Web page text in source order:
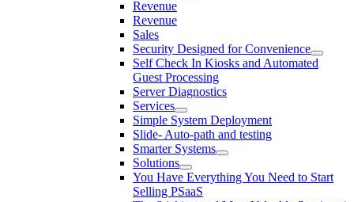
Revenue
Revenue
Sales
Security Designed for Convenience
Self Check In Kiosks and Automated
Guest Processing
Server Diagnostics
Services
Simple System Deployment
Slide- Auto-path and testing
Smarter Systems
Solutions
You Have Everything You Need to Start
Selling PSaaS